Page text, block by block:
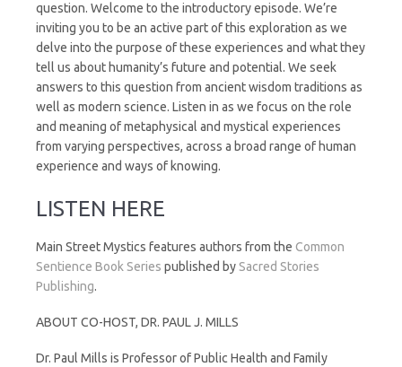
question. Welcome to the introductory episode. We’re
inviting you to be an active part of this exploration as we
delve into the purpose of these experiences and what they
tell us about humanity’s future and potential. We seek
answers to this question from ancient wisdom traditions as
well as modern science. Listen in as we focus on the role
and meaning of metaphysical and mystical experiences
from varying perspectives, across a broad range of human
experience and ways of knowing.
LISTEN HERE
Main Street Mystics features authors from the Common
Sentience Book Series published by Sacred Stories
Publishing.
ABOUT CO-HOST, DR. PAUL J. MILLS
Dr. Paul Mills is Professor of Public Health and Family